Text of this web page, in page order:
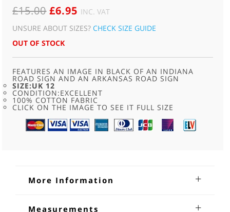
£15.00 ORIGINAL
PRICE
WAS:
£6.95 CURRENT
PRICE
INC. VAT
UNSURE ABOUT SIZES?CHECK SIZE GUIDE
OUT OF STOCK
FEATURES AN IMAGE IN BLACK OF AN INDIANA
ROAD SIGN AND AN ARKANSAS ROAD SIGN
SIZE:UK 12
CONDITION:EXCELLENT
100% COTTON FABRIC
CLICK ON THE IMAGE TO SEE IT FULL SIZE
More Information
80s Green Polka-dot Tee Shirt
Measurements